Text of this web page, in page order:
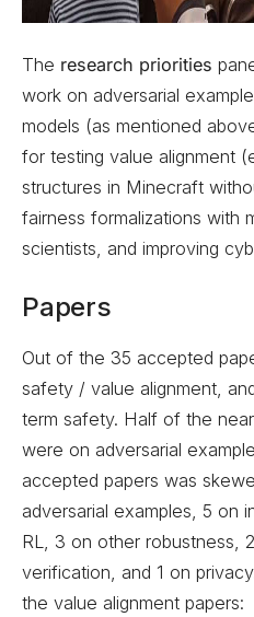
The research priorities
work on adversarial
models (as mentioned
for testing value alignment
structures in Minecraft
fairness formalizations with
scientists, and improving
Papers
Out of the 35 accepted
safety / value alignment,
term safety. Half of the
were on adversarial
accepted papers was
adversarial examples, 5 on
RL, 3 on other robustness,
verification, and 1 on
the value alignment papers: